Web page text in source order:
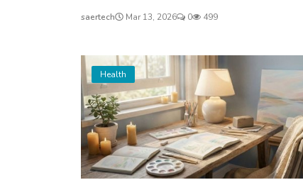
saertech Mar 13, 2026 0 499
Health